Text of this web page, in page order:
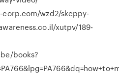
wzd2/skeppy-
xutpv/189-
books?